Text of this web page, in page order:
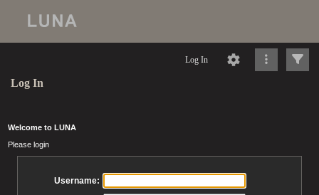
Log In
Log In
Welcome to LUNA
Please login
Username: